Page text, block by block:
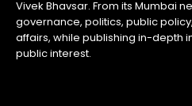
Vivek Bhavsar. From its Mumbai
governance, politics, public
affairs, while publishing in-depth
public interest.